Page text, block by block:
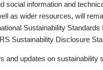
social information and
as wider resources, will
Sustainability
Sustainability Disclosure
and updates on sustainability